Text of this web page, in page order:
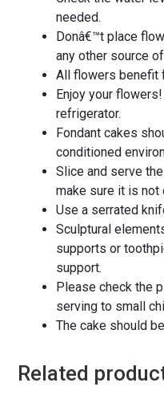
needed.
Donâ€™t place
any other source
All flowers benefit
Enjoy your
refrigerator.
Fondant cakes
conditioned
Slice and serve
make sure it is not
Use a serrated
Sculptural
supports or
support.
Please check the
serving to small
The cake should
Related